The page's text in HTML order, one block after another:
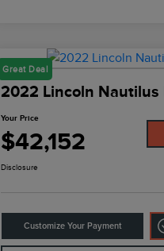
Great Deal
2022 Lincoln Nautilus
Your Price
$42,152
Disclosure
Customize Your Payment